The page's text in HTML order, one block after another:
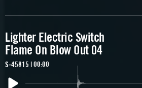
Lighter Electric Switch
Flame On Blow Out 04
S-45815 | 00:00